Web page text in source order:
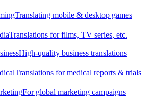
Translating mobile & desktop games
Translations for films, TV series, etc.
High-quality business translations
Translations for medical reports & trials
For global marketing campaigns